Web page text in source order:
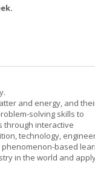
and energy, and
solving skills to
through interactive
technology,
phenomenon-based
in the world and